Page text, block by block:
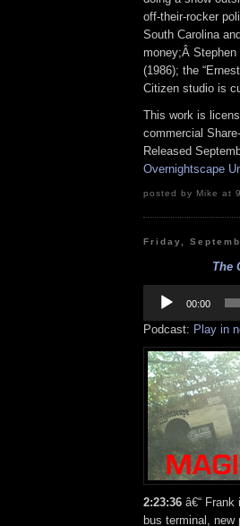
off-their-rocker
South Carolina
money;Â Stephen
(1986); the
Citizen studio is
This work is
commercial
Released
Overnightscape
posted by Mike at
Friday,
The
Player
00:00
Podcast: Play in
2:23:36 â€“
bus terminal,